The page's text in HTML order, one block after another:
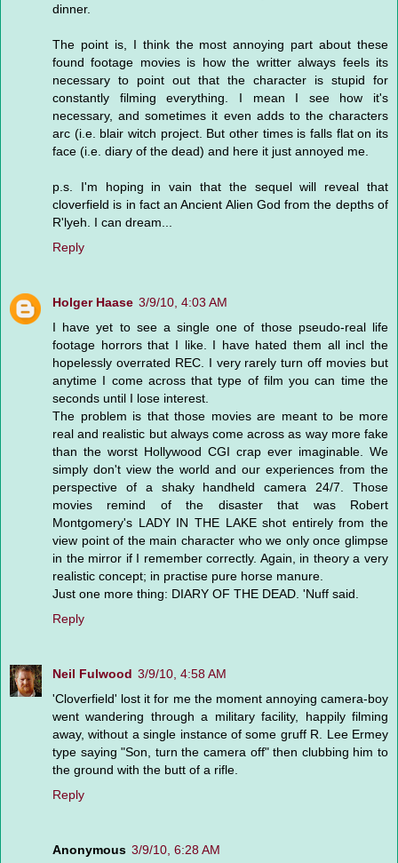
dinner.
The point is, I think the most annoying part about these
found footage movies is how the writter always feels its
necessary to point out that the character is stupid for
constantly filming everything. I mean I see how it's
necessary, and sometimes it even adds to the characters
arc (i.e. blair witch project. But other times is falls flat on its
face (i.e. diary of the dead) and here it just annoyed me.
p.s. I'm hoping in vain that the sequel will reveal that
cloverfield is in fact an Ancient Alien God from the depths of
R'lyeh. I can dream...
Reply
Holger Haase 3/9/10, 4:03 AM
I have yet to see a single one of those pseudo-real life
footage horrors that I like. I have hated them all incl the
hopelessly overrated REC. I very rarely turn off movies but
anytime I come across that type of film you can time the
seconds until I lose interest.
The problem is that those movies are meant to be more
real and realistic but always come across as way more fake
than the worst Hollywood CGI crap ever imaginable. We
simply don't view the world and our experiences from the
perspective of a shaky handheld camera 24/7. Those
movies remind of the disaster that was Robert
Montgomery's LADY IN THE LAKE shot entirely from the
view point of the main character who we only once glimpse
in the mirror if I remember correctly. Again, in theory a very
realistic concept; in practise pure horse manure.
Just one more thing: DIARY OF THE DEAD. 'Nuff said.
Reply
Neil Fulwood 3/9/10, 4:58 AM
'Cloverfield' lost it for me the moment annoying camera-boy
went wandering through a military facility, happily filming
away, without a single instance of some gruff R. Lee Ermey
type saying "Son, turn the camera off" then clubbing him to
the ground with the butt of a rifle.
Reply
Anonymous 3/9/10, 6:28 AM